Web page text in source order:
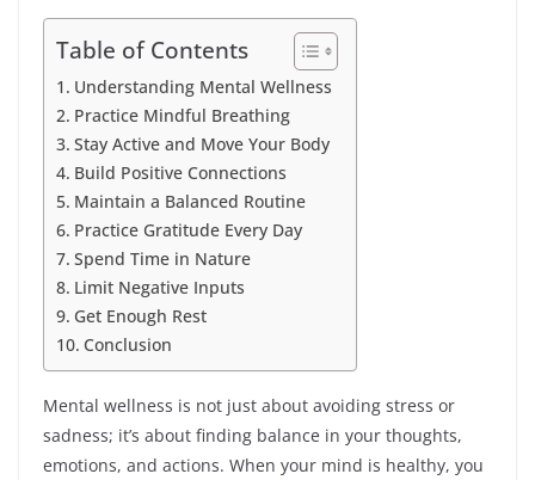
Table of Contents
Understanding Mental Wellness
Practice Mindful Breathing
Stay Active and Move Your Body
Build Positive Connections
Maintain a Balanced Routine
Practice Gratitude Every Day
Spend Time in Nature
Limit Negative Inputs
Get Enough Rest
Conclusion
Mental wellness is not just about avoiding stress or
sadness; it’s about finding balance in your thoughts,
emotions, and actions. When your mind is healthy, you